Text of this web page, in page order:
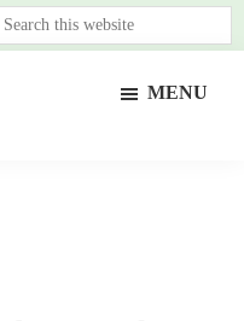
Search
MENU